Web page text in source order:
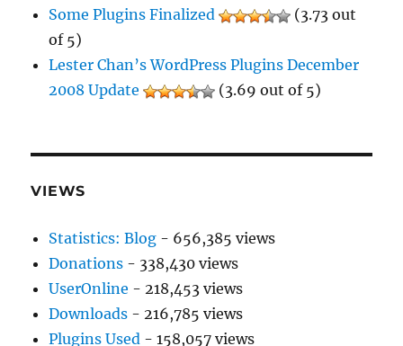
Some Plugins Finalized
(3.73 out
of 5)
Lester Chan’s WordPress Plugins December
2008 Update
(3.69 out of 5)
VIEWS
Statistics: Blog - 656,385 views
Donations - 338,430 views
UserOnline - 218,453 views
Downloads - 216,785 views
Plugins Used - 158,057 views